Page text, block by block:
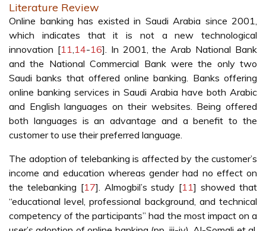
Literature Review
Online banking has existed in Saudi Arabia since 2001,
which indicates that it is not a new technological
innovation [11,14-16]. In 2001, the Arab National Bank
and the National Commercial Bank were the only two
Saudi banks that offered online banking. Banks offering
online banking services in Saudi Arabia have both Arabic
and English languages on their websites. Being offered
both languages is an advantage and a benefit to the
customer to use their preferred language.
The adoption of telebanking is affected by the customer’s
income and education whereas gender had no effect on
the telebanking [17]. Almogbil’s study [11] showed that
“educational level, professional background, and technical
competency of the participants” had the most impact on a